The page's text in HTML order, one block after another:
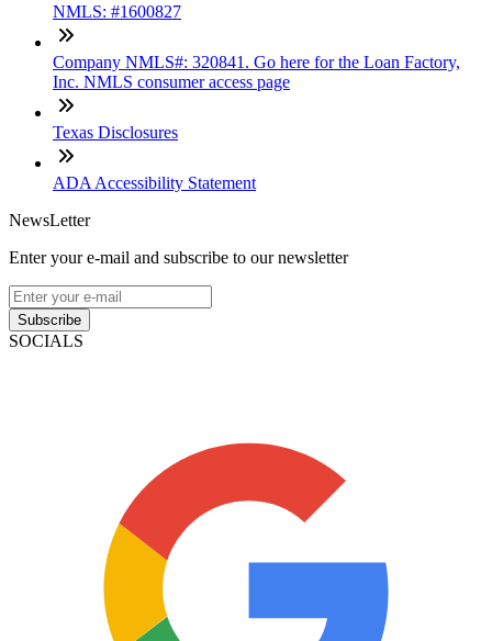
NMLS: #1600827
Company NMLS#: 320841. Go here for the Loan Factory,
Inc. NMLS consumer access page
Texas Disclosures
ADA Accessibility Statement
NewsLetter
Enter your e-mail and subscribe to our newsletter
Subscribe
SOCIALS